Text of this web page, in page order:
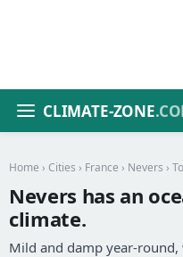
CLIMATE-ZONE
Home › Cities › France › Nevers ›
Nevers has an
climate.
Mild and damp year-